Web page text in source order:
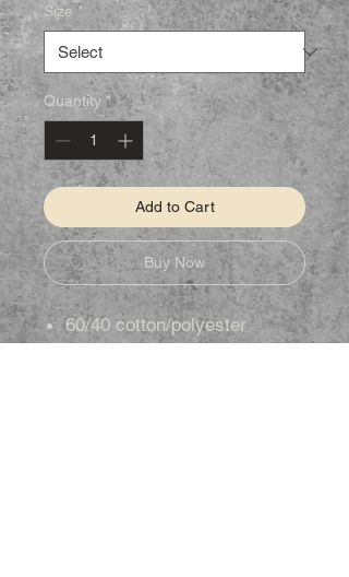
Size *
Quantity *
Add to Cart
Buy Now
60/40 cotton/polyester